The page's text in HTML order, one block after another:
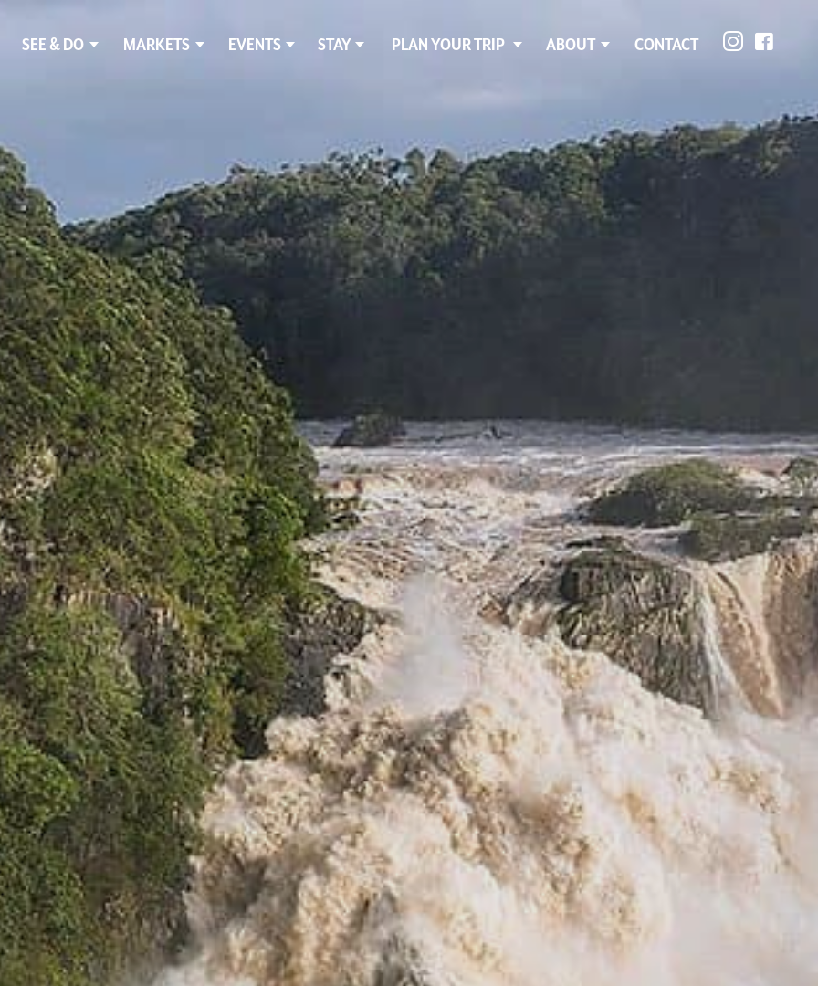
SEE & DO MARKETS EVENTS STAY PLAN YOUR TRIP ABOUT CONTACT